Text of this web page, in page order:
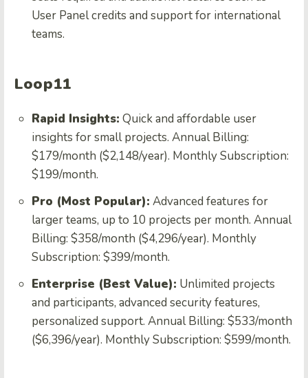
User Panel credits and support for international
teams.
Loop11
Rapid Insights: Quick and affordable user
insights for small projects. Annual Billing:
$179/month ($2,148/year). Monthly Subscription:
$199/month.
Pro (Most Popular): Advanced features for
larger teams, up to 10 projects per month. Annual
Billing: $358/month ($4,296/year). Monthly
Subscription: $399/month.
Enterprise (Best Value): Unlimited projects
and participants, advanced security features,
personalized support. Annual Billing: $533/month
($6,396/year). Monthly Subscription: $599/month.